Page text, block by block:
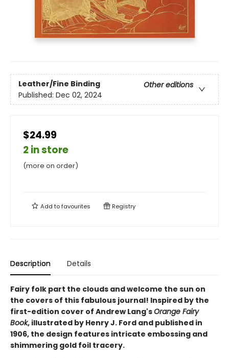
Leather/Fine Binding
Other editions
Published: Dec 02, 2024
$24.99
2 in store
(more on order)
Add tofavourites Registry
Description Details
Fairy folk part the clouds and welcome the sun on
the covers of this fabulous journal! Inspired by the
first-edition cover of Andrew Lang'sOrange Fairy
Book, illustrated by Henry J. Ford and published in
1906, the design features intricate embossing and
shimmering gold foil tracery.